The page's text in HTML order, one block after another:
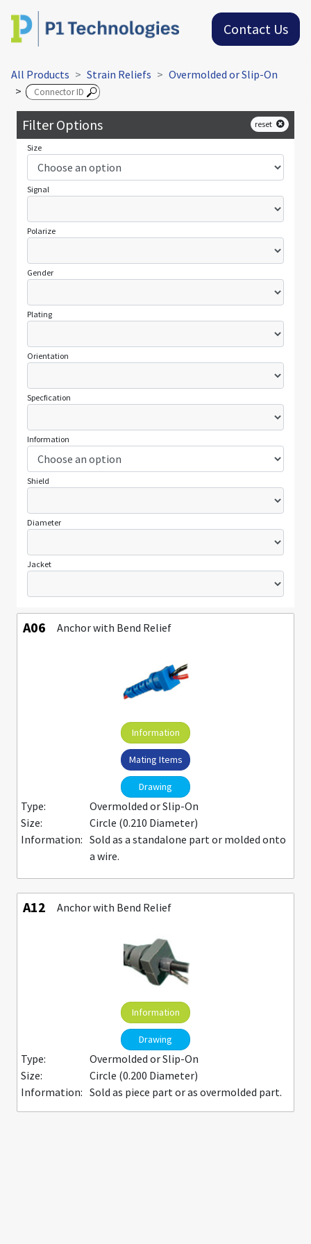
Contact Us
All Products Strain Reliefs
Overmolded or Slip-On
>
Filter Options reset
Size
Signal
Polarize
Gender
Plating
Orientation
Specfication
Information
Shield
Diameter
Jacket
A06 Anchor with Bend Relief
Information
Mating Items
Drawing
Type:
Overmolded or Slip-On
Size:
Circle (0.210 Diameter)
Information: Sold as a standalone part or molded onto
a wire.
A12 Anchor with Bend Relief
Information
Drawing
Type:
Overmolded or Slip-On
Size:
Circle (0.200 Diameter)
Information: Sold as piece part or as overmolded part.